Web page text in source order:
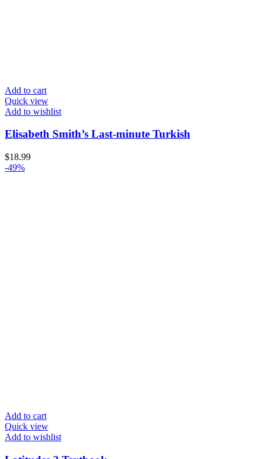
Add to cart
Quick view
Add to wishlist
Elisabeth Smith’s Last-minute Turkish
$18.99
-49%
Add to cart
Quick view
Add to wishlist